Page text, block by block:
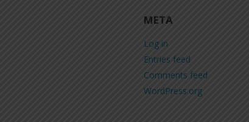
META
Log in
Entries feed
Comments feed
WordPress.org